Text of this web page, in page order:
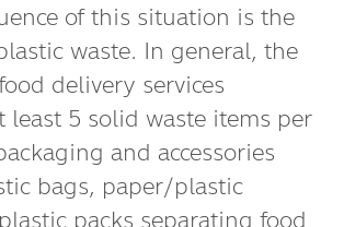
of this situation is the
waste. In general, the
delivery services
least 5 solid waste items per
and accessories
bags, paper/plastic